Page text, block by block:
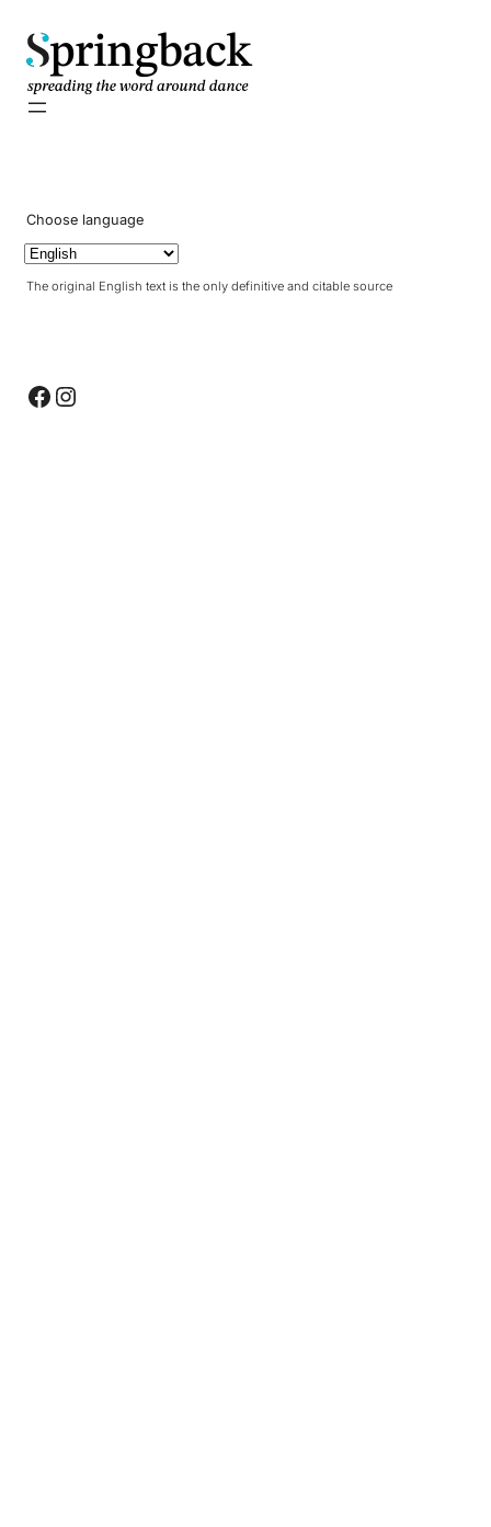
pringback
Choose language
The original English text is the only definitive and citable source
Facebook Instagram